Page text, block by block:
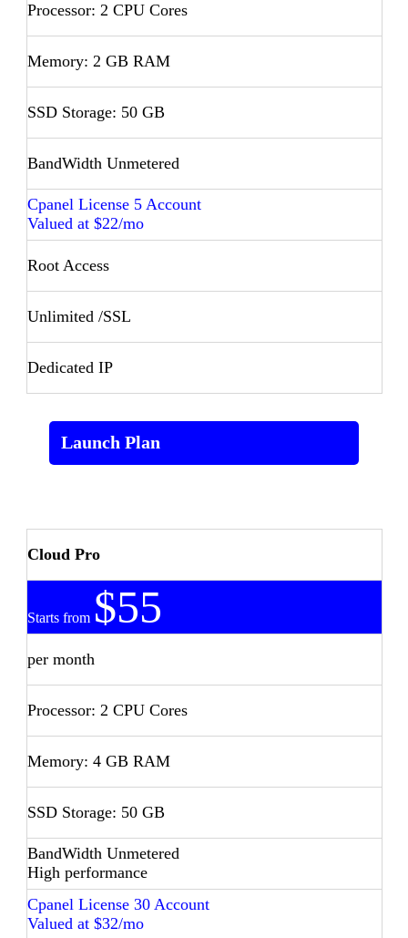
Processor: 2 CPU Cores
Memory: 2 GB RAM
SSD Storage: 50 GB
BandWidth Unmetered
Cpanel License 5 Account
Valued at $22/mo
Root Access
Unlimited /SSL
Dedicated IP
Launch Plan
Cloud Pro
Starts from $55
per month
Processor: 2 CPU Cores
Memory: 4 GB RAM
SSD Storage: 50 GB
BandWidth Unmetered
High performance
Cpanel License 30 Account
Valued at $32/mo